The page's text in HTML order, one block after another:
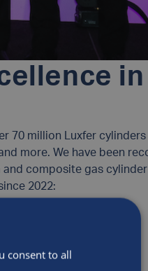
in
70 million Luxfer cylinders
more. We have been
and composite gas
2022:
consent to all